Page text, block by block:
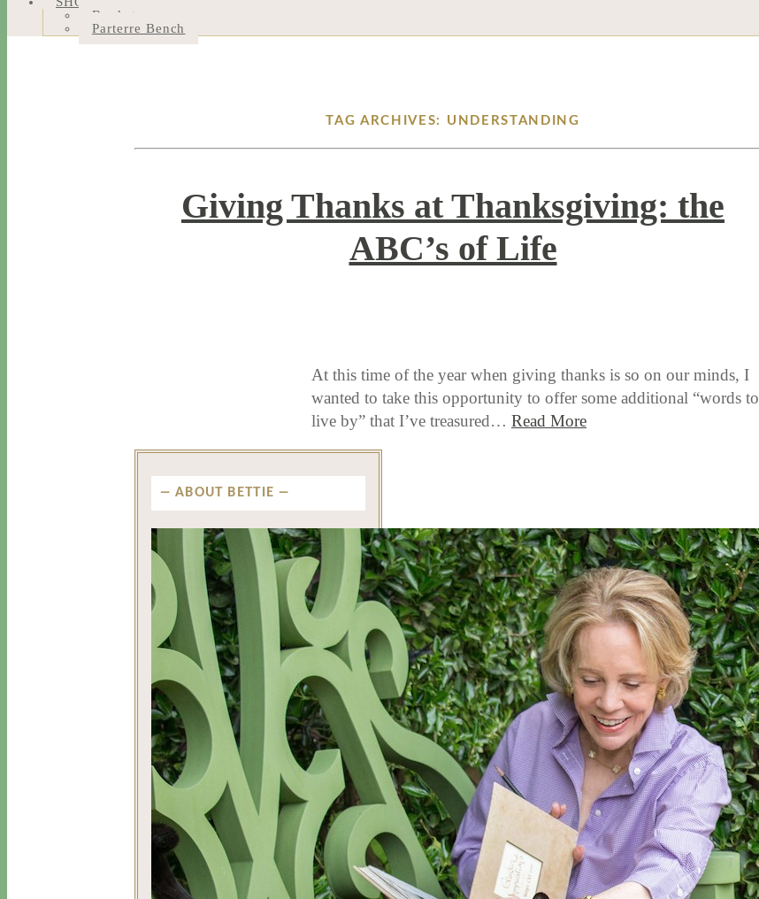
Bookstore
Parterre Bench
TAG ARCHIVES: UNDERSTANDING
Giving Thanks at Thanksgiving: the
ABC’s of Life
At this time of the year when giving thanks is so on our minds, I
wanted to take this opportunity to offer some additional “words to
live by” that I’ve treasured… Read More
ABOUT BETTIE